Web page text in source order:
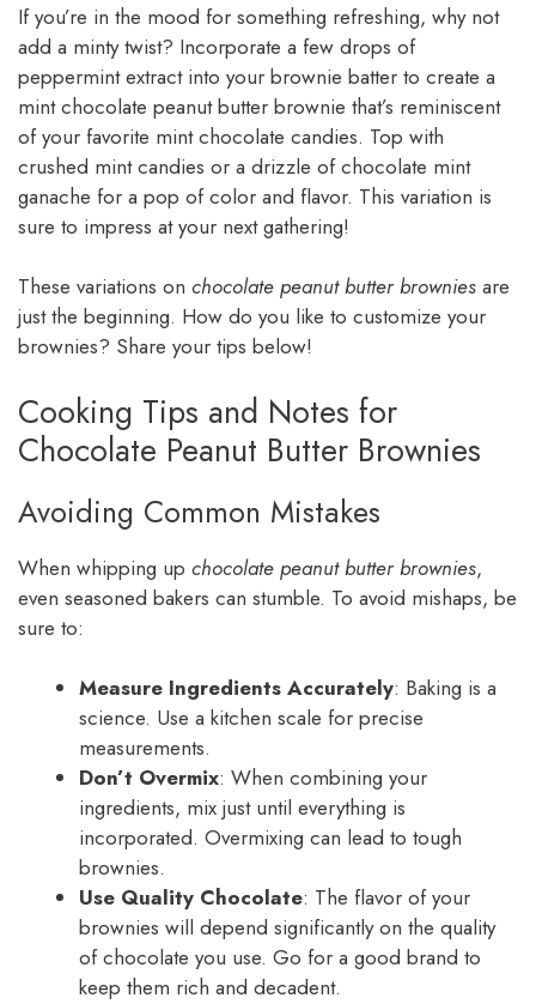
If you’re in the mood for something refreshing, why not
add a minty twist? Incorporate a few drops of
peppermint extract into your brownie batter to create a
mint chocolate peanut butter brownie that’s reminiscent
of your favorite mint chocolate candies. Top with
crushed mint candies or a drizzle of chocolate mint
ganache for a pop of color and flavor. This variation is
sure to impress at your next gathering!
These variations on chocolate peanut butter brownies are
just the beginning. How do you like to customize your
brownies? Share your tips below!
Cooking Tips and Notes for
Chocolate Peanut Butter Brownies
Avoiding Common Mistakes
When whipping up chocolate peanut butter brownies,
even seasoned bakers can stumble. To avoid mishaps, be
sure to:
Measure Ingredients Accurately: Baking is a
science. Use a kitchen scale for precise
measurements.
Don’t Overmix: When combining your
ingredients, mix just until everything is
incorporated. Overmixing can lead to tough
brownies.
Use Quality Chocolate: The flavor of your
brownies will depend significantly on the quality
of chocolate you use. Go for a good brand to
keep them rich and decadent.